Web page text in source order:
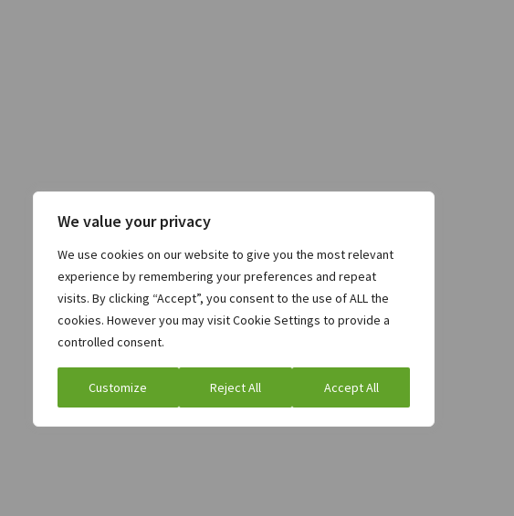
We value your privacy
We use cookies on our website to give you the most relevant
experience by remembering your preferences and repeat
visits. By clicking “Accept”, you consent to the use of ALL the
cookies. However you may visit Cookie Settings to provide a
controlled consent.
Customize Reject All Accept All